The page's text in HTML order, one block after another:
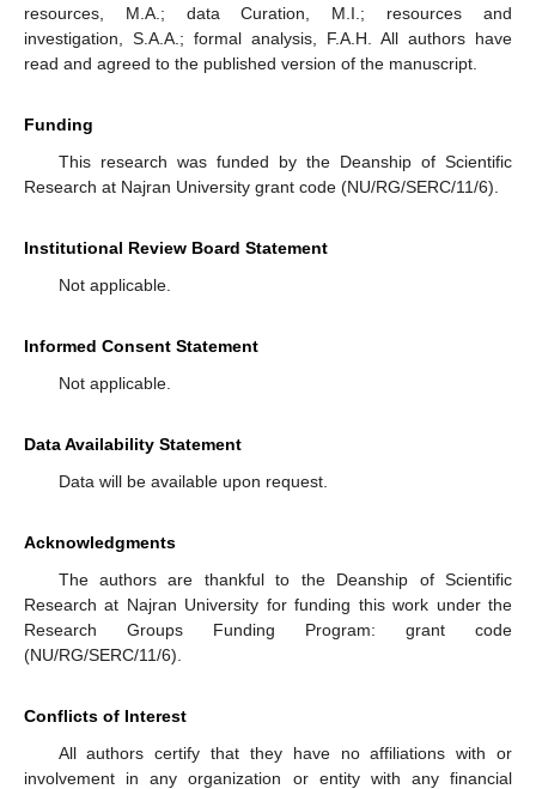
resources, M.A.; data Curation, M.I.; resources and
investigation, S.A.A.; formal analysis, F.A.H. All authors have
read and agreed to the published version of the manuscript.
Funding
This research was funded by the Deanship of Scientific
Research at Najran University grant code (NU/RG/SERC/11/6).
Institutional Review Board Statement
Not applicable.
Informed Consent Statement
Not applicable.
Data Availability Statement
Data will be available upon request.
Acknowledgments
The authors are thankful to the Deanship of Scientific
Research at Najran University for funding this work under the
Research Groups Funding Program: grant code
(NU/RG/SERC/11/6).
Conflicts of Interest
All authors certify that they have no affiliations with or
involvement in any organization or entity with any financial